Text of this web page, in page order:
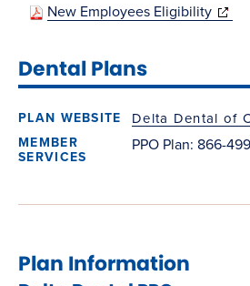
in
window)
New Employees Eligibility(opens
Dental Plans
Delta Dental of
PPO Plan: 866-
Plan Information